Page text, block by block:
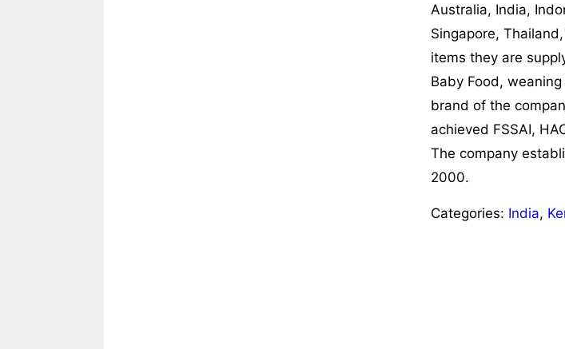
Australia, India,
Singapore,
items they are
Baby Food,
brand of the
achieved FSSAI,
The company
2000.
Categories: India,